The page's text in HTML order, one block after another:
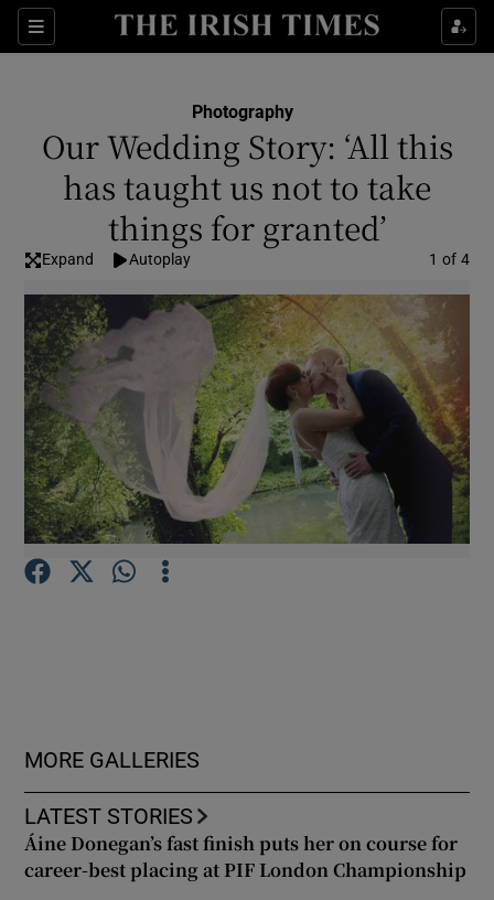
Sections
Show Culture sub sections
Show Technology sub sections
Show Science sub sections
Show Motors sub sections
Photography
Our Wedding Story: ‘All this
has taught us not to take
things for granted’
Expand Autoplay Image
1 of 4
MORE GALLERIES
LATEST STORIES
Áine Donegan’s fast finish puts her on course for
career-best placing at PIF London Championship